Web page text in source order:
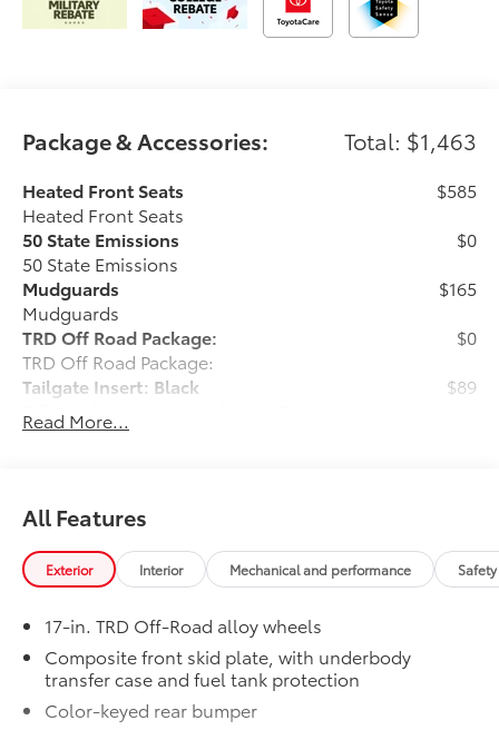
Package & Accessories: Total: $1,463
Heated Front Seats
Heated Front Seats
$585
50 State Emissions
50 State Emissions
$0
Mudguards
Mudguards
$165
TRD Off Road Package:
TRD Off Road Package:
$0
Tailgate Insert: Black
Tailgate inserts emphasize the Tacoma
stamp in the tailgate and are an easy
the stamped tailgate logo.
• Attached with strong adhesive backing
• Four colors available, bright chrome,
flat black, bronze, or gunmetal
$89
Engineered to precisely fit your vehicle,
all-weather floor liners are made from
durable, flexible, weather-resistant
material that cleans easily.
Read More...
All Features
Exterior Interior Mechanical and performance
17-in. TRD Off-Road alloy wheels
Composite front skid plate, with underbody
transfer case and fuel tank protection
Color-keyed rear bumper